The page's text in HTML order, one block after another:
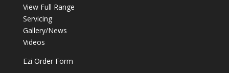
View Full Range
Servicing
Gallery/News
Videos
Ezi Order Form